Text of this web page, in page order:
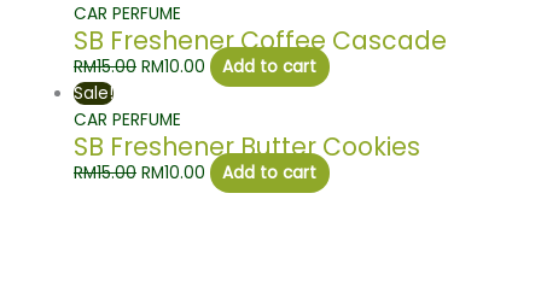
CAR PERFUME
SB Freshener Coffee Cascade
RM15.00 RM10.00
Add to cart
Sale!
CAR PERFUME
SB Freshener Butter Cookies
RM15.00 RM10.00 Add to cart